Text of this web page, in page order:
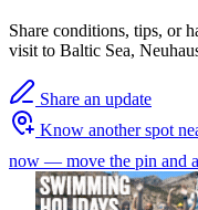
Share conditions, tips, or
visit to Baltic Sea,
Share an update
Know another spot
now — move the pin and